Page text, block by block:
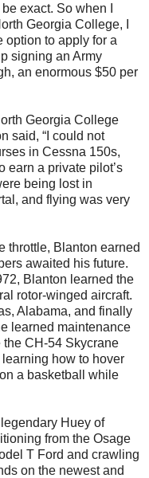
exact. So when I
Georgia College, I
option to apply for a
signing an Army
an enormous $50 per
Georgia College
said, “I could not
in Cessna 150s,
earn a private pilot’s
being lost in
and flying was very
throttle, Blanton earned
awaited his future.
Blanton learned the
rotor-winged aircraft.
Alabama, and finally
learned maintenance
CH-54 Skycrane
how to hover
a basketball while
Huey of
from the Osage
T Ford and crawling
on the newest and